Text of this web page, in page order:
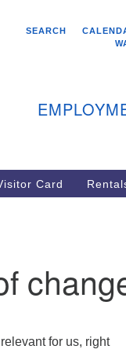
Search
401-
SEARCH
Card
for us, right